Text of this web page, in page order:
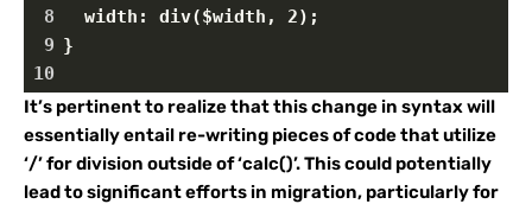
8
  width: div($width, 2);
9 }
10
It’s pertinent to realize that this change in syntax will
essentially entail re-writing pieces of code that utilize
‘/’ for division outside of ‘calc()’. This could potentially
lead to significant efforts in migration, particularly for